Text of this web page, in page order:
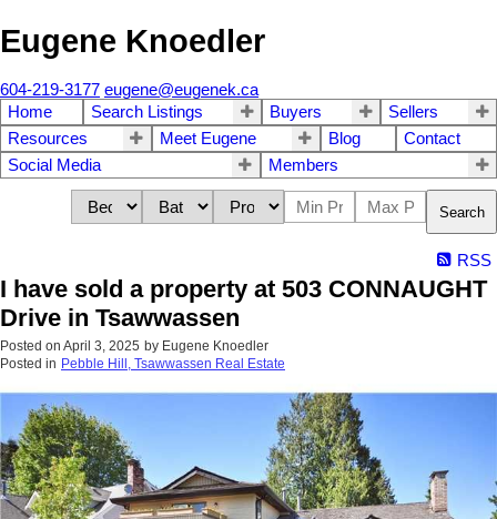
Eugene Knoedler
604-219-3177 eugene@eugenek.ca
Home
Search Listings Buyers
Sellers
Resources
Meet Eugene Blog
Contact
Social Media
Members
Search
RSS
I have sold a property at 503 CONNAUGHT
Drive in Tsawwassen
Posted on April 3, 2025 by Eugene Knoedler
Posted in Pebble Hill, Tsawwassen Real Estate